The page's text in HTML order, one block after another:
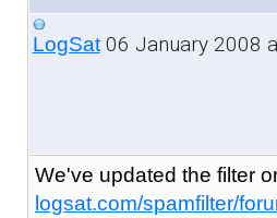
LogSat06 January 2008
We've updated the filter
logsat.com/spamfilter/